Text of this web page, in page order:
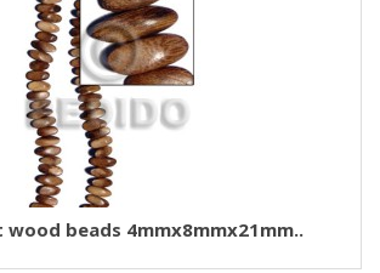
beads 4mmx8mmx21mm..